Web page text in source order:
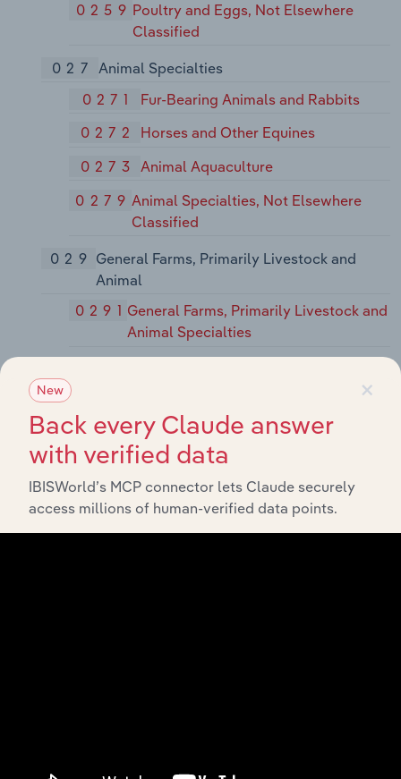
0259 Poultry and Eggs, Not Elsewhere
Classified
027 Animal Specialties
0271
Fur-Bearing Animals and Rabbits
0272
Horses and Other Equines
0273
Animal Aquaculture
0279 Animal Specialties, Not Elsewhere
Classified
029 General Farms, Primarily Livestock and
Animal
0291 General Farms, Primarily Livestock and
Animal Specialties
07 Agricultural Services
071
0711
Soil Preparation Services
0721 Crop Planting, Cultivating, and
0742
Veterinary Services for Animal
×
New
Back every Claude answer
with verified data
IBISWorld’s MCP connector lets Claude securely
access millions of human-verified data points.